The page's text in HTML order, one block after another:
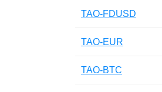
TAO-FDUSD
TAO-EUR
TAO-BTC